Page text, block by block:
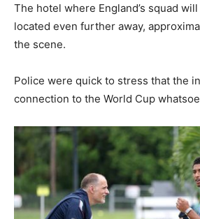
The hotel where England’s squad
located even further away,
the scene.
Police were quick to stress that the
connection to the World Cup